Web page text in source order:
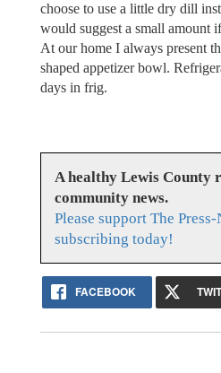
choose to use a little dry dill
would suggest a small amount
At our home I always present
shaped appetizer bowl.
days in frig.
A healthy Lewis County
community news.
Please support The
subscribing today!
FACEBOOK